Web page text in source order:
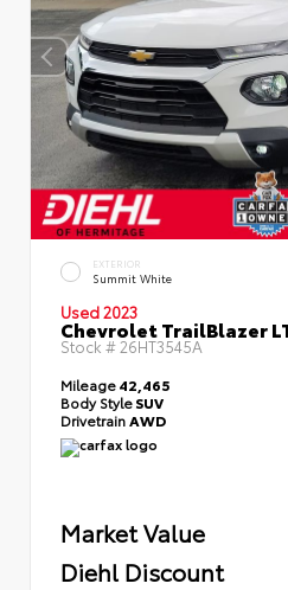
EXTERIOR
Summit White
Used 2023
Chevrolet TrailBlazer
Stock #26HT3545A
Mileage42,465
Body StyleSUV
Drivetrain AWD
Market Value
Diehl Discount